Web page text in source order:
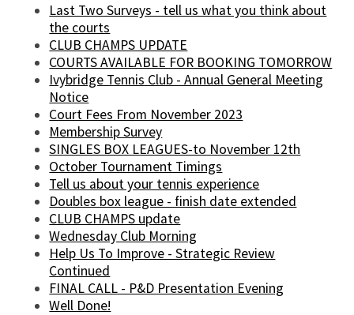
Last Two Surveys - tell us what you think about
the courts
CLUB CHAMPS UPDATE
COURTS AVAILABLE FOR BOOKING TOMORROW
Ivybridge Tennis Club - Annual General Meeting
Notice
Court Fees From November 2023
Membership Survey
SINGLES BOX LEAGUES-to November 12th
October Tournament Timings
Tell us about your tennis experience
Doubles box league - finish date extended
CLUB CHAMPS update
Wednesday Club Morning
Help Us To Improve - Strategic Review
Continued
FINAL CALL - P&D Presentation Evening
Well Done!